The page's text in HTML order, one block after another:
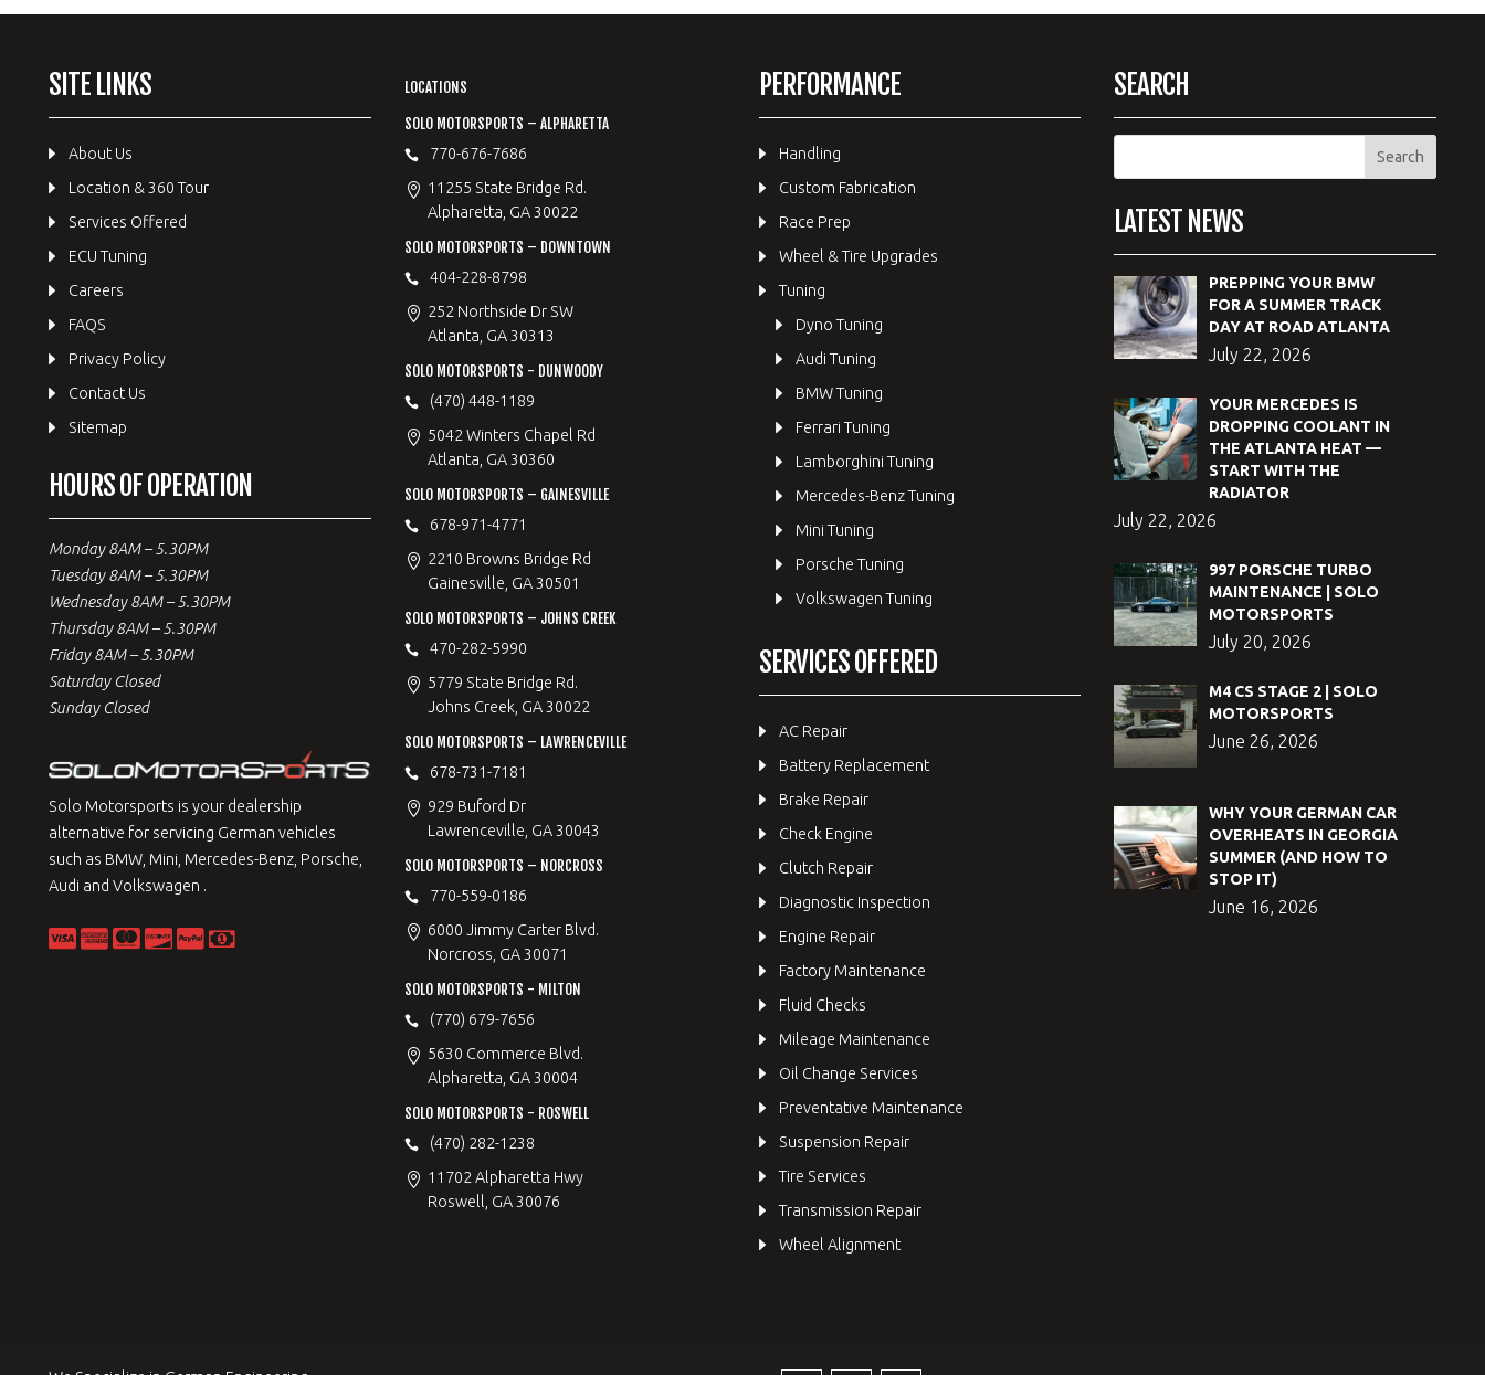
SITE LINKS
About Us
Location & 360 Tour
Services Offered
ECU Tuning
Careers
FAQS
Privacy Policy
Contact Us
Sitemap
HOURS OF OPERATION
Monday 8AM – 5.30PM
Tuesday 8AM – 5.30PM
Wednesday 8AM – 5.30PM
Thursday 8AM – 5.30PM
Friday 8AM – 5.30PM
Saturday Closed
Sunday Closed
Solo Motorsports is your dealership
alternative for servicing German vehicles
such as BMW, Mini, Mercedes-Benz, Porsche,
Audi and Volkswagen .
LOCATIONS
SOLO MOTORSPORTS – ALPHARETTA
770-676-7686
11255 State Bridge Rd.
Alpharetta, GA 30022
SOLO MOTORSPORTS – DOWNTOWN
404-228-8798
252 Northside Dr SW
Atlanta, GA 30313
SOLO MOTORSPORTS - DUNWOODY
(470) 448-1189
5042 Winters Chapel Rd
Atlanta, GA 30360
SOLO MOTORSPORTS – GAINESVILLE
678-971-4771
2210 Browns Bridge Rd
Gainesville, GA 30501
SOLO MOTORSPORTS – JOHNS CREEK
470-282-5990
5779 State Bridge Rd.
Johns Creek, GA 30022
SOLO MOTORSPORTS – LAWRENCEVILLE
678-731-7181
929 Buford Dr
Lawrenceville, GA 30043
SOLO MOTORSPORTS – NORCROSS
770-559-0186
6000 Jimmy Carter Blvd.
Norcross, GA 30071
SOLO MOTORSPORTS - MILTON
(770) 679-7656
5630 Commerce Blvd.
Alpharetta, GA 30004
SOLO MOTORSPORTS - ROSWELL
(470) 282-1238
11702 Alpharetta Hwy
Roswell, GA 30076
PERFORMANCE
Handling
Custom Fabrication
Race Prep
Wheel & Tire Upgrades
Tuning
Dyno Tuning
Audi Tuning
BMW Tuning
Ferrari Tuning
Lamborghini Tuning
Mercedes-Benz Tuning
Mini Tuning
Porsche Tuning
Volkswagen Tuning
SERVICES OFFERED
AC Repair
Battery Replacement
Brake Repair
Check Engine
Clutch Repair
Diagnostic Inspection
Engine Repair
Factory Maintenance
Fluid Checks
Mileage Maintenance
Oil Change Services
Preventative Maintenance
Suspension Repair
Tire Services
Transmission Repair
Wheel Alignment
SEARCH
LATEST NEWS
PREPPING YOUR BMW
FOR A SUMMER TRACK
DAY AT ROAD ATLANTA
July 22, 2026
YOUR MERCEDES IS
DROPPING COOLANT IN
THE ATLANTA HEAT —
START WITH THE
RADIATOR
July 22, 2026
997 PORSCHE TURBO
MAINTENANCE | SOLO
MOTORSPORTS
July 20, 2026
M4 CS STAGE 2 | SOLO
MOTORSPORTS
June 26, 2026
WHY YOUR GERMAN CAR
OVERHEATS IN GEORGIA
SUMMER (AND HOW TO
STOP IT)
June 16, 2026